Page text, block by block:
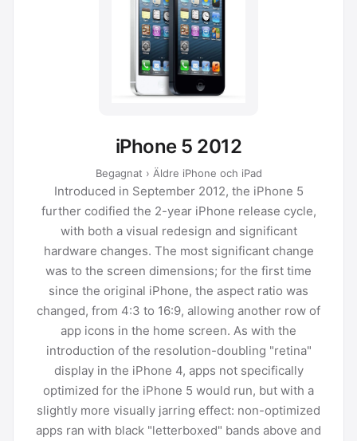
iPhone 5 2012
Begagnat › Äldre iPhone och iPad
Introduced in September 2012, the iPhone 5
further codified the 2-year iPhone release cycle,
with both a visual redesign and significant
hardware changes. The most significant change
was to the screen dimensions; for the first time
since the original iPhone, the aspect ratio was
changed, from 4:3 to 16:9, allowing another row of
app icons in the home screen. As with the
introduction of the resolution-doubling "retina"
display in the iPhone 4, apps not specifically
optimized for the iPhone 5 would run, but with a
slightly more visually jarring effect: non-optimized
apps ran with black "letterboxed" bands above and